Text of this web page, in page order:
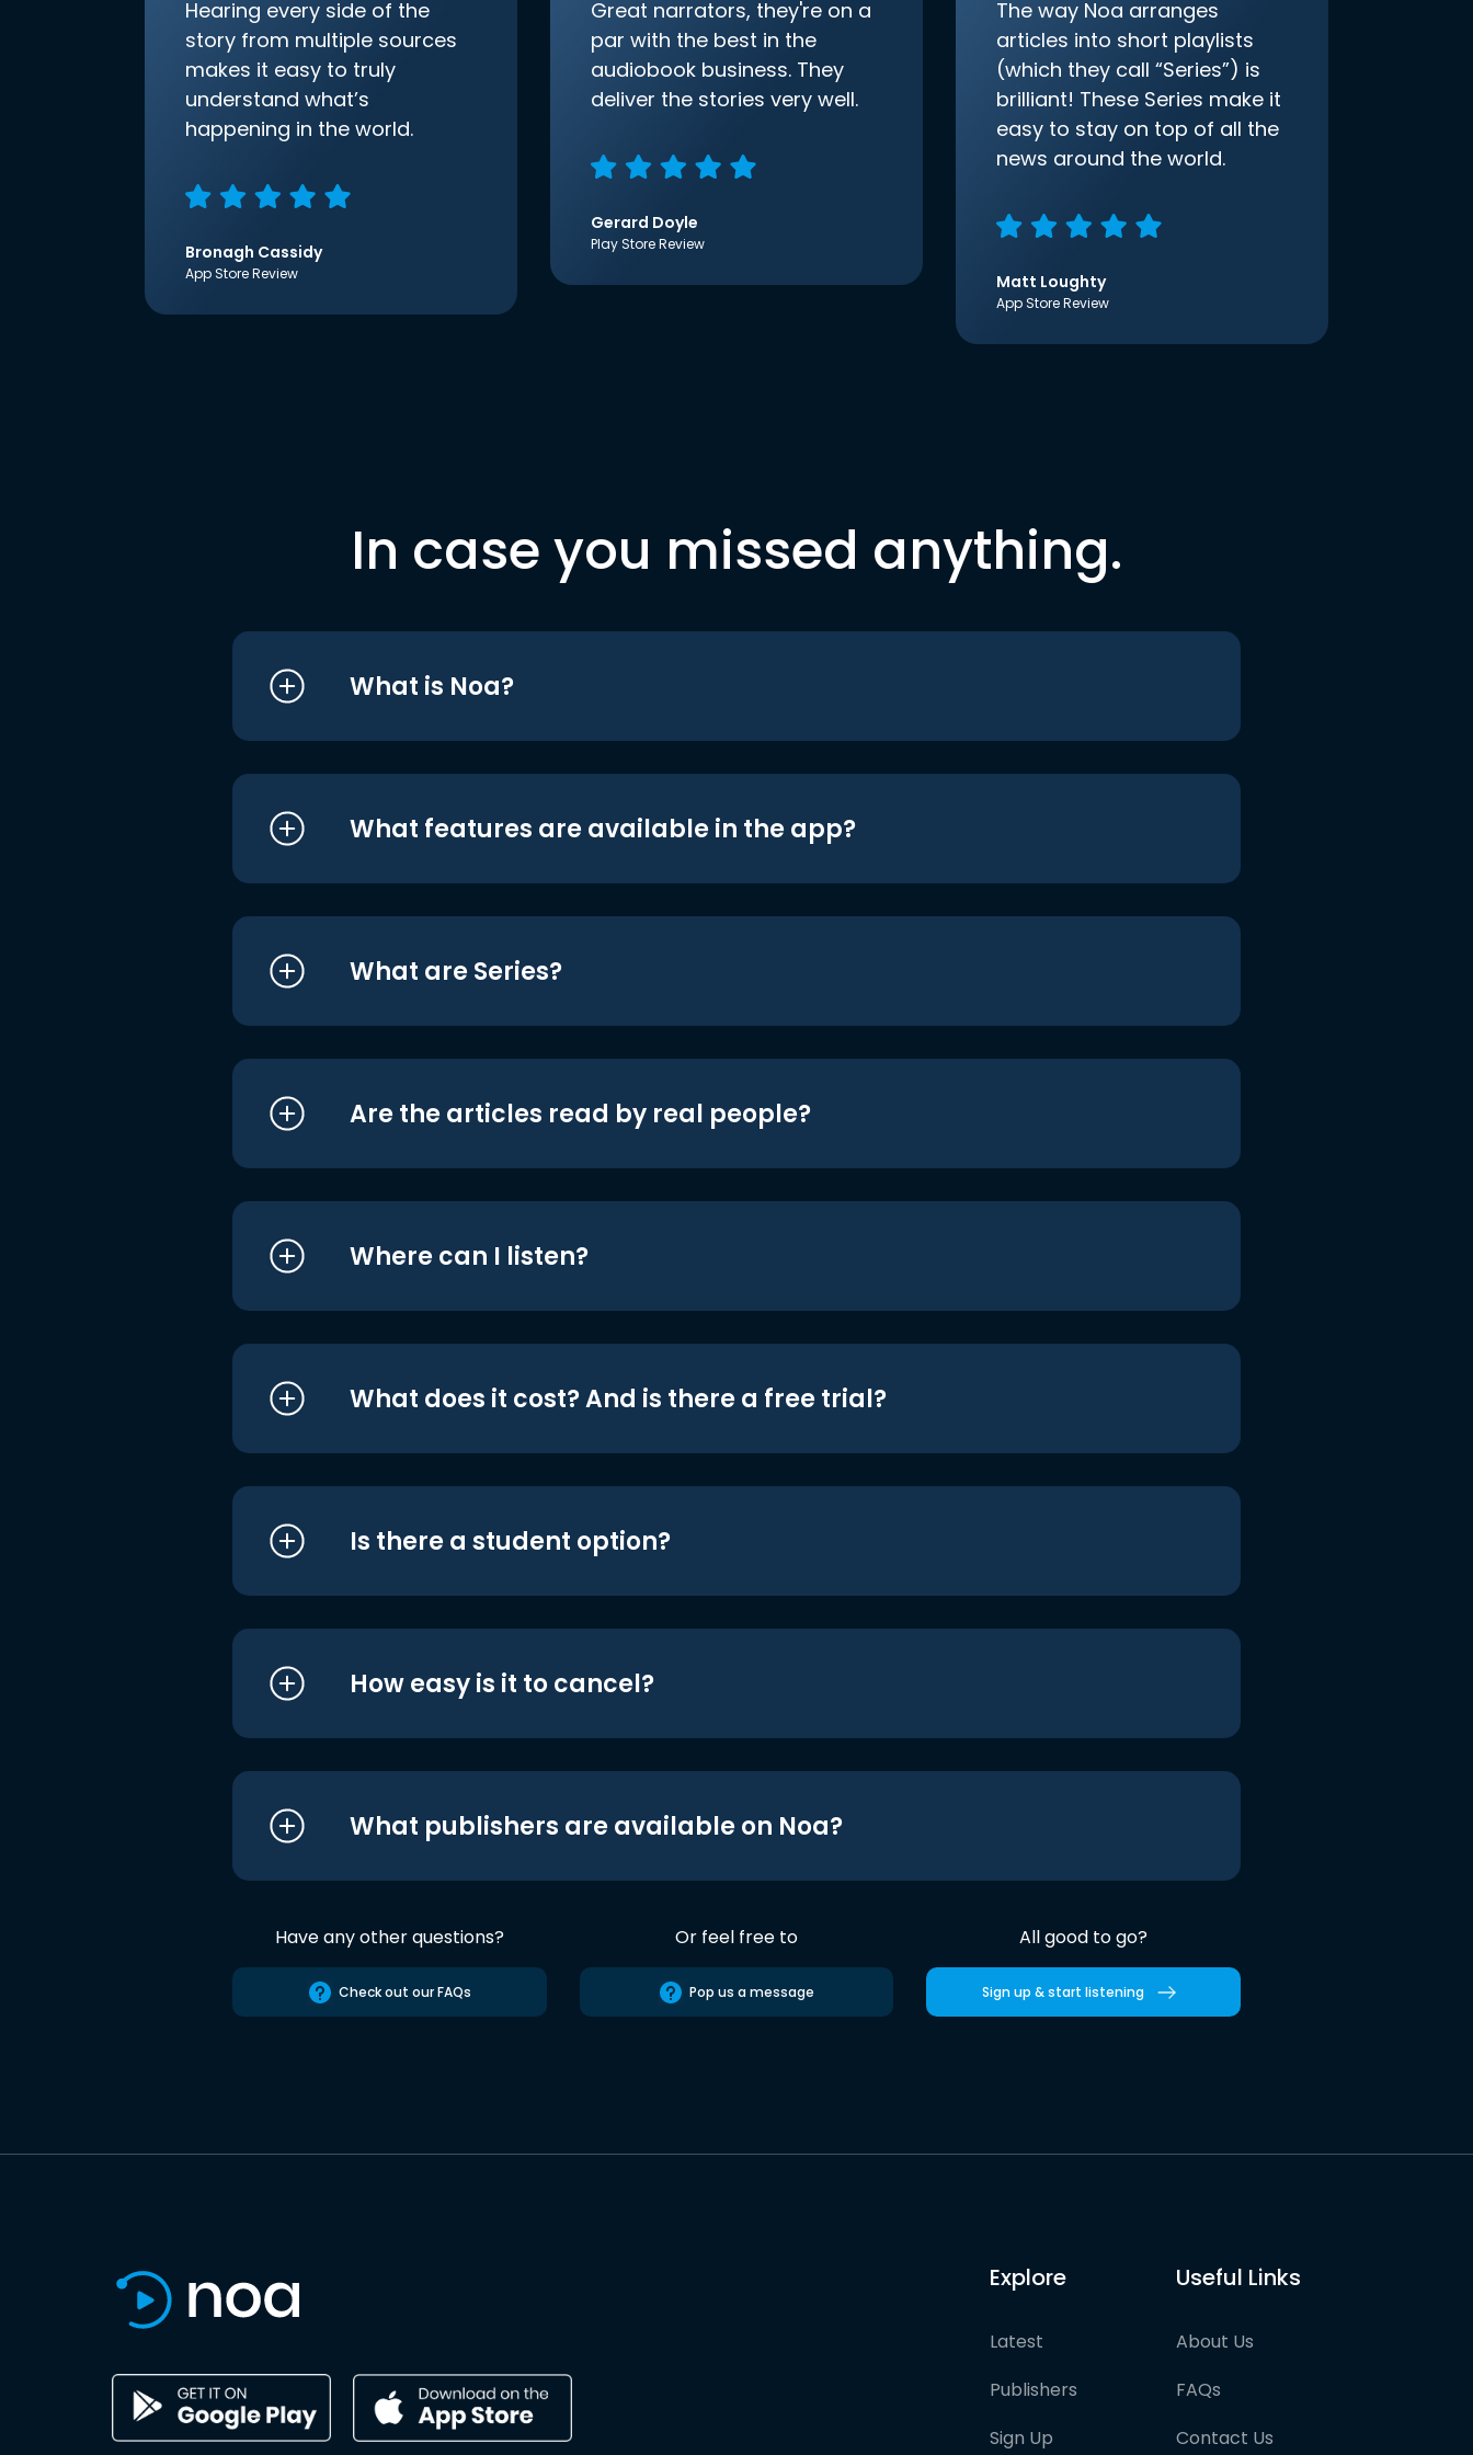
Hearing every side of the
story from multiple sources
makes it easy to truly
understand what’s
happening in the world.
Bronagh Cassidy
App Store Review
Great narrators, they're on a
par with the best in the
audiobook business. They
deliver the stories very well.
Gerard Doyle
Play Store Review
The way Noa arranges
articles into short playlists
(which they call “Series”) is
brilliant! These Series make it
easy to stay on top of all the
news around the world.
Matt Loughty
App Store Review
In case you missed anything.
What is Noa?
What features are available in the app?
What are Series?
Are the articles read by real people?
Where can I listen?
What does it cost? And is there a free trial?
Is there a student option?
How easy is it to cancel?
What publishers are available on Noa?
Have any other questions?
Check out our FAQs
Or feel free to
Pop us a message
All good to go?
Sign up & start listening
Explore
Latest
Publishers
Sign Up
Useful Links
About Us
FAQs
Contact Us